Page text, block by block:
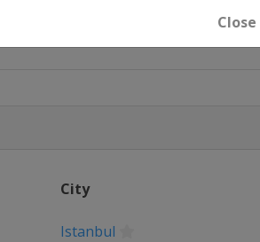
Close
City
Istanbul